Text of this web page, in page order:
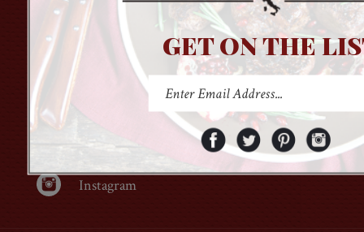
Terms of Use
Facebook
Twitter
Pinterest
Instagram
GET ON THE